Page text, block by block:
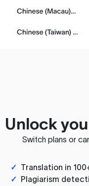
Unlock
Switch plans or
✓ Translation in
✓ Plagiarism